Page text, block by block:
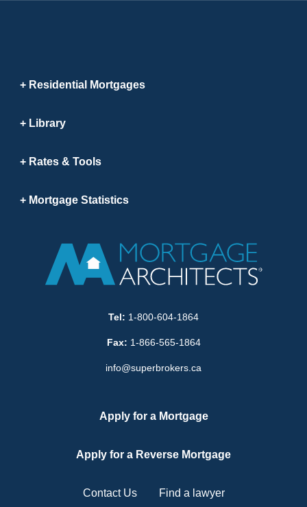
Residential Mortgages
Library
Rates & Tools
Mortgage Statistics
Tel: 1-800-604-1864
Fax: 1-866-565-1864
info@superbrokers.ca
Apply for a Mortgage
Apply for a Reverse Mortgage
Contact Us Find a lawyer